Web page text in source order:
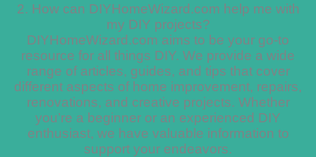
2. How can DIYHomeWizard.com help me with
my DIY projects?
DIYHomeWizard.com aims to be your go-to
resource for all things DIY. We provide a wide
range of articles, guides, and tips that cover
different aspects of home improvement, repairs,
renovations, and creative projects. Whether
you’re a beginner or an experienced DIY
enthusiast, we have valuable information to
support your endeavors.